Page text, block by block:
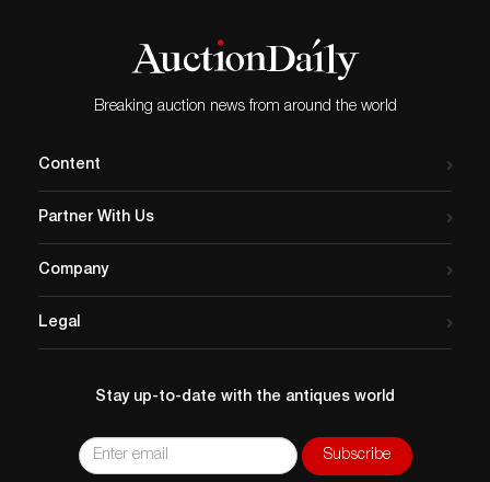
Breaking auction news from around the world
Content
Partner With Us
Company
Legal
Stay up-to-date with the antiques world